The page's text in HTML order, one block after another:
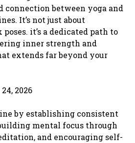
connection between yoga and
It’s not just about
it’s a dedicated path to
inner strength and
extends far beyond your
2026
by establishing consistent
mental focus through
and encouraging self-